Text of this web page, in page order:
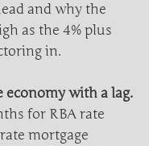
and why the
as the 4% plus
in.
economy with a lag.
for RBA rate
mortgage